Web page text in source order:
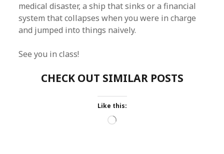
medical disaster, a ship that sinks or a financial
system that collapses when you were in charge
and jumped into things naively.
See you in class!
CHECK OUT SIMILAR POSTS
Like this:
Loading…